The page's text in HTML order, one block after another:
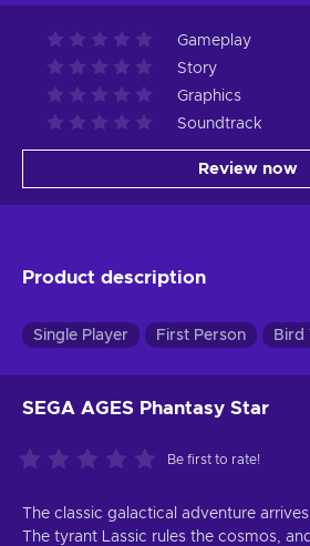
Gameplay
Story
Graphics
Soundtrack
Review now
Product description
Single Player First Person Bird
SEGA AGES Phantasy Star
Be first to rate!
The classic galactical adventure
The tyrant Lassic rules the cosmos,